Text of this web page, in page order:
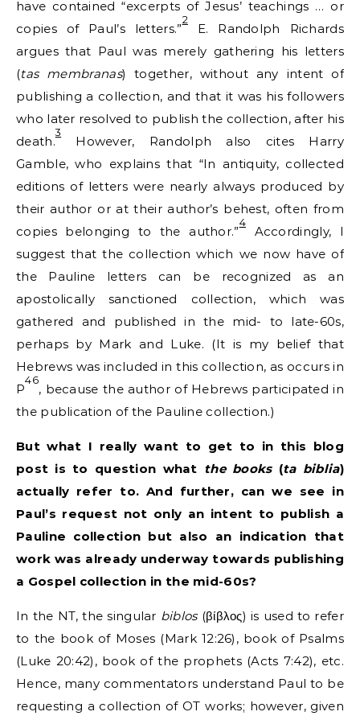
have contained “excerpts of Jesus’ teachings … or
copies of Paul’s letters.”
2
E. Randolph Richards
argues that Paul was merely gathering his letters
(tas membranas) together, without any intent of
publishing a collection, and that it was his followers
who later resolved to publish the collection, after his
death.
3
However, Randolph also cites Harry
Gamble, who explains that “In antiquity, collected
editions of letters were nearly always produced by
their author or at their author’s behest, often from
copies belonging to the author.”
4
Accordingly, I
suggest that the collection which we now have of
the Pauline letters can be recognized as an
apostolically sanctioned collection, which was
gathered and published in the mid- to late-60s,
perhaps by Mark and Luke. (It is my belief that
Hebrews was included in this collection, as occurs in
P
46
, because the author of Hebrews participated in
the publication of the Pauline collection.)
But what I really want to get to in this blog
post is to question what the books(ta biblia)
actually refer to. And further, can we see in
Paul’s request not only an intent to publish a
Pauline collection but also an indication that
work was already underway towards publishing
a Gospel collection in the mid-60s?
In the NT, the singular biblos(βίβλος) is used to refer
to the book of Moses (Mark 12:26), book of Psalms
(Luke 20:42), book of the prophets (Acts 7:42), etc.
Hence, many commentators understand Paul to be
requesting a collection of OT works; however, given